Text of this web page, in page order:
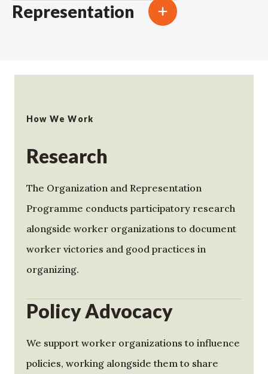
Representation
How We Work
Research
The Organization and Representation
Programme conducts participatory research
alongside worker organizations to document
worker victories and good practices in
organizing.
Policy Advocacy
We support worker organizations to influence
policies, working alongside them to share